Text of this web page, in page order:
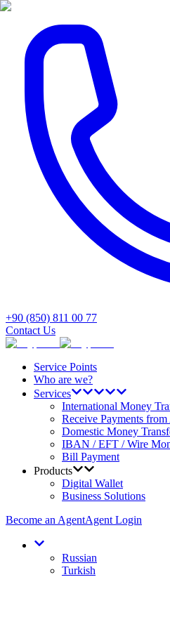
+90 (850) 811 00 77
Contact Us
Service Points
Who are we?
Services
International Money
Receive Payments
Domestic Money
IBAN / EFT / Wire
Bill Payment
Products
Digital Wallet
Business Solutions
Become an AgentAgent Login
Russian
Turkish